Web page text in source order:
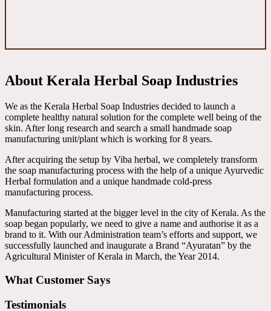
About Kerala Herbal Soap Industries
We as the Kerala Herbal Soap Industries decided to launch a
complete healthy natural solution for the complete well being of the
skin. After long research and search a small handmade soap
manufacturing unit/plant which is working for 8 years.
After acquiring the setup by Viba herbal, we completely transform
the soap manufacturing process with the help of a unique Ayurvedic
Herbal formulation and a unique handmade cold-press
manufacturing process.
Manufacturing started at the bigger level in the city of Kerala. As the
soap began popularly, we need to give a name and authorise it as a
brand to it. With our Administration team’s efforts and support, we
successfully launched and inaugurate a Brand “Ayuratan” by the
Agricultural Minister of Kerala in March, the Year 2014.
What Customer Says
Testimonials